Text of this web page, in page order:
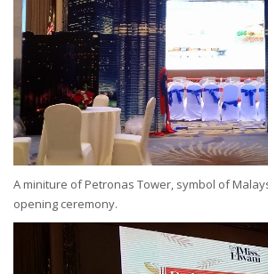
A miniture of Petronas Tower, symbol of
opening ceremony.